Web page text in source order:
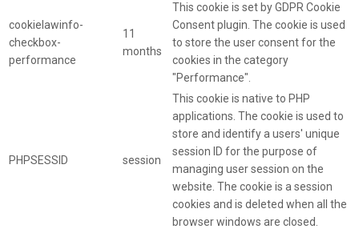
cookielawinfo-
checkbox-
performance
11
months
This cookie is set by GDPR Cookie
Consent plugin. The cookie is used
to store the user consent for the
cookies in the category
"Performance".
PHPSESSID session
This cookie is native to PHP
applications. The cookie is used to
store and identify a users' unique
session ID for the purpose of
managing user session on the
website. The cookie is a session
cookies and is deleted when all the
browser windows are closed.